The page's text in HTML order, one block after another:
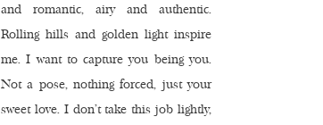
and romantic, airy and authentic.
Rolling hills and golden light inspire
me. I want to capture you being you.
Not a pose, nothing forced, just your
sweet love. I don't take this job lightly,